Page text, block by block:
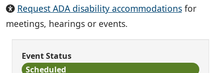
Request ADA disability accommodationsfor
meetings, hearings or events.
Event Status
Scheduled